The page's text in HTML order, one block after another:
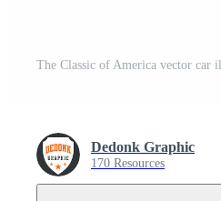
Dedonk Graphic
170 Resources